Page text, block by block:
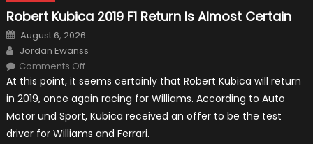
Robert Kubica 2019 F1 Return Is Almost Certain
Posted
on
August 6, 2026
Author
Jordan Ewanss
Comments Offon
Kubica
F1
Return
Is
Almost
Certain
At this point, it seems certainly that Robert Kubica will return
in 2019, once again racing for Williams. According to Auto
Motor und Sport, Kubica received an offer to be the test
driver for Williams and Ferrari.